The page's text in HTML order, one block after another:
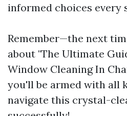
informed choices every
Remember—the next
about "The Ultimate
Window Cleaning In
you'll be armed with all
navigate this crystal-